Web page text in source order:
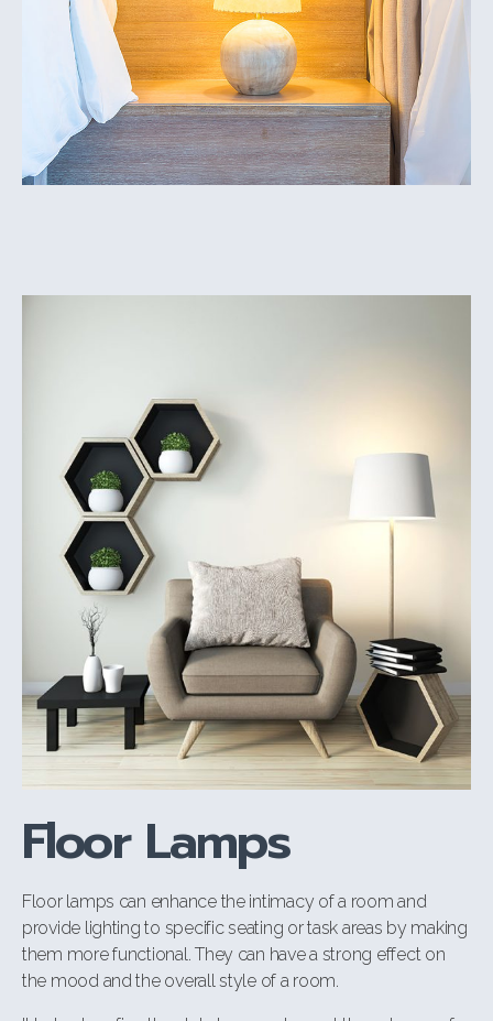
Floor Lamps
Floor lamps can enhance the intimacy of a room and
provide lighting to specific seating or task areas by making
them more functional. They can have a strong effect on
the mood and the overall style of a room.